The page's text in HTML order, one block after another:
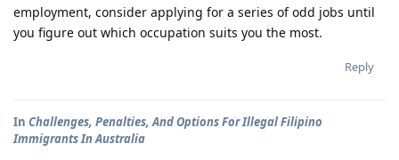
employment, consider applying for a series of odd jobs until
you figure out which occupation suits you the most.
Reply
In Challenges, Penalties, And Options For Illegal Filipino
Immigrants In Australia